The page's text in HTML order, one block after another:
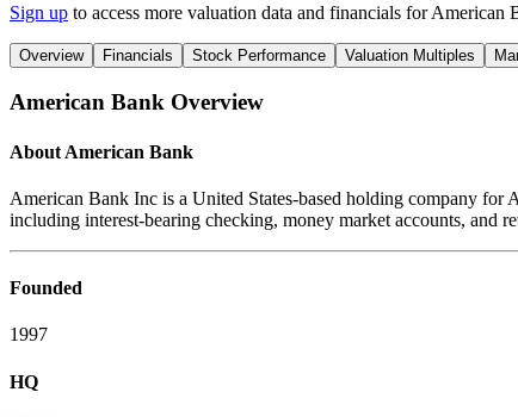
Sign up to access more valuation data and financials forAmerican
Overview Financials Stock Performance Valuation Multiples
American Bank Overview
About American Bank
American Bank Inc is a United States-based holding company for
including interest-bearing checking, money market accounts, and
Founded
1997
HQ